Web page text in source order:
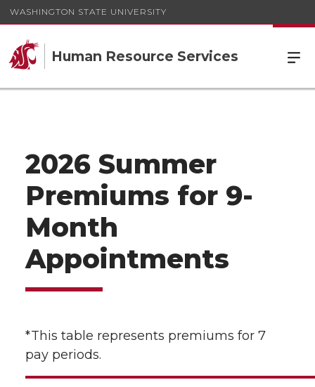
WASHINGTON STATE UNIVERSITY
Human Resource Services
2026 Summer
Premiums for 9-
Month
Appointments
*This table represents premiums for 7
pay periods.